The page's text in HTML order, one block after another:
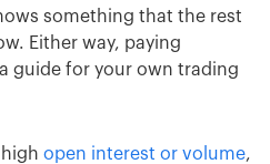
something that the rest
Either way, paying
guide for your own trading
open interest or volume,